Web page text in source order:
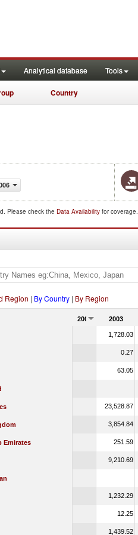
Analytical database Tools
Country
Please check the Data Availability for coverage.
Region | By Country | By Region
2002 2003
1,728.03
0.27
63.05
23,528.87
3,854.84
Emirates 251.59
9,210.69
1,232.29
12.25
1,439.52